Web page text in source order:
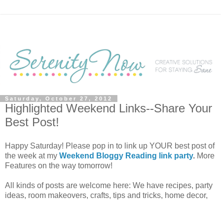
Saturday, October 27, 2012
Highlighted Weekend Links--Share Your
Best Post!
Happy Saturday! Please pop in to link up YOUR best post of
the week at my Weekend Bloggy Reading link party. More
Features on the way tomorrow!
All kinds of posts are welcome here: We have recipes, party
ideas, room makeovers, crafts, tips and tricks, home decor,